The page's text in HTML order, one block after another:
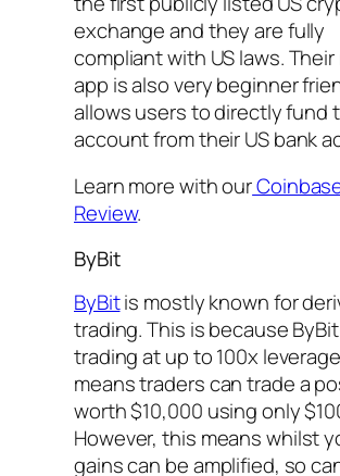
exchange and they are fully
compliant with US laws. Their
app is also very beginner
allows users to directly fund
account from their US bank
Learn more with our
Review.
ByBit
ByBitis mostly known for
trading. This is because
trading at up to 100x
means traders can trade a
worth $10,000 using only
However, this means whilst
gains can be amplified, so